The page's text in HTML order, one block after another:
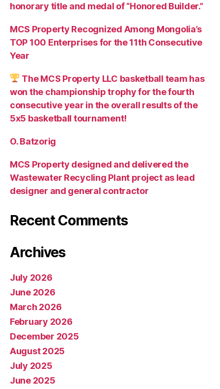
honorary title and medal of “Honored Builder.”
MCS Property Recognized Among Mongolia’s
TOP 100 Enterprises for the 11th Consecutive
Year
The MCS Property LLC basketball team has
won the championship trophy for the fourth
consecutive year in the overall results of the
5х5 basketball tournament!
O. Batzorig
MCS Property designed and delivered the
Wastewater Recycling Plant project as lead
designer and general contractor
Recent Comments
Archives
July 2026
June 2026
March 2026
February 2026
December 2025
August 2025
July 2025
June 2025